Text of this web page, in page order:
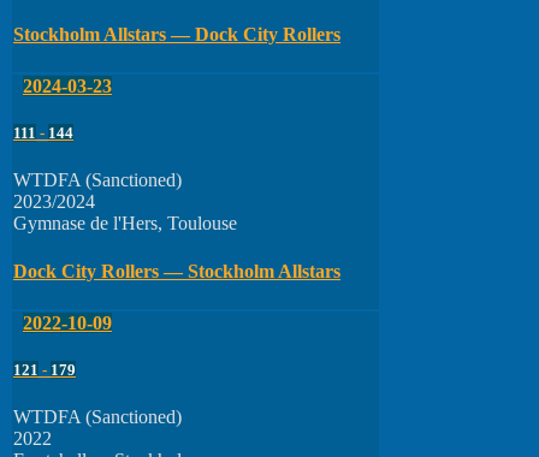
Stockholm Allstars — Dock City Rollers
2024-03-23
111 - 144
WTDFA (Sanctioned)
2023/2024
Gymnase de l'Hers, Toulouse
Dock City Rollers — Stockholm Allstars
2022-10-09
121 - 179
WTDFA (Sanctioned)
2022